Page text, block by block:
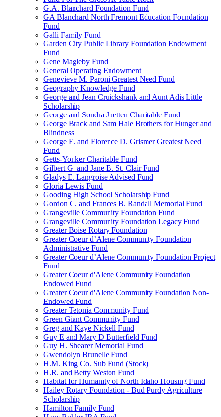
G.A. Blanchard Foundation Fund
GA Blanchard North Fremont Education Foundation
Fund
Galli Family Fund
Garden City Public Library Foundation Endowment
Fund
Gene Magleby Fund
General Operating Endowment
Genevieve M. Paroni Greatest Need Fund
Geography Knowledge Fund
George and Jean Cruickshank and Aunt Adis Little
Scholarship
George and Sondra Juetten Charitable Fund
George Brack and Sam Hale Brothers for Hunger and
Blindness
George E. and Florence D. Grismer Greatest Need
Fund
Getts-Yonker Charitable Fund
Gilbert G. and Jane B. St. Clair Fund
Gladys E. Langroise Advised Fund
Gloria Lewis Fund
Gooding High School Scholarship Fund
Gordon C. and Frances B. Randall Memorial Fund
Grangeville Community Foundation Fund
Grangeville Community Foundation Legacy Fund
Greater Boise Rotary Foundation
Greater Coeur d’Alene Community Foundation
Administrative Fund
Greater Coeur d’Alene Community Foundation Project
Fund
Greater Coeur d'Alene Community Foundation
Endowed Fund
Greater Coeur d'Alene Community Foundation Non-
Endowed Fund
Greater Tetonia Community Fund
Green Giant Community Fund
Greg and Kaye Nickell Fund
Guy E and Mary D Butterfield Fund
Guy H. Shearer Memorial Fund
Gwendolyn Brunelle Fund
H.M. King Co. Sub Fund (Stock)
H.R. and Betty Weston Fund
Habitat for Humanity of North Idaho Housing Fund
Hailey Rotary Foundation - Bud Purdy Agriculture
Scholarship
Hamilton Family Fund